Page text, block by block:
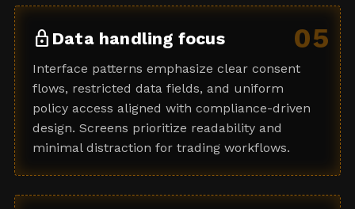
05
lock Data handling focus
Interface patterns emphasize clear consent
flows, restricted data fields, and uniform
policy access aligned with compliance-driven
design. Screens prioritize readability and
minimal distraction for trading workflows.